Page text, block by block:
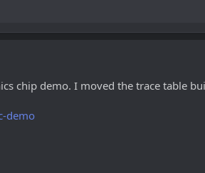
chip demo. I moved the trace table
demo